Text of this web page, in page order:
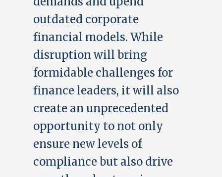
outdated corporate
financial models. While
disruption will bring
formidable challenges for
finance leaders, it will also
create an unprecedented
opportunity to not only
ensure new levels of
compliance but also drive